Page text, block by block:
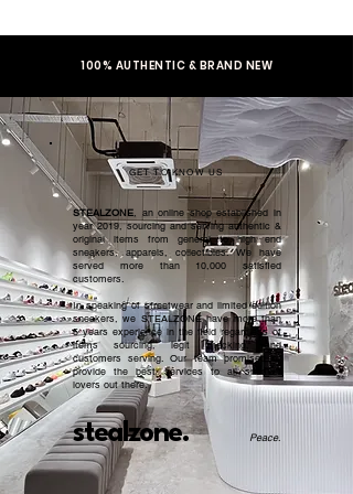
100% AUTHENTIC & BRAND NEW
GET TO KNOW US
stealzone.
STEALZONE, an online shop established in
year 2019, sourcing and serving authentic &
original items from general to high end
sneakers, apparels, collectibles. We have
served more than 10,000 satisfied
customers.​
In speaking of streetwear and limited edition
sneakers, we STEALZONE have more than
5 years experience in the field regardless of
items sourcing, legit checking, and
customers serving. Our team promised to
provide the best services to all sneaker
lovers out there.
Peace.